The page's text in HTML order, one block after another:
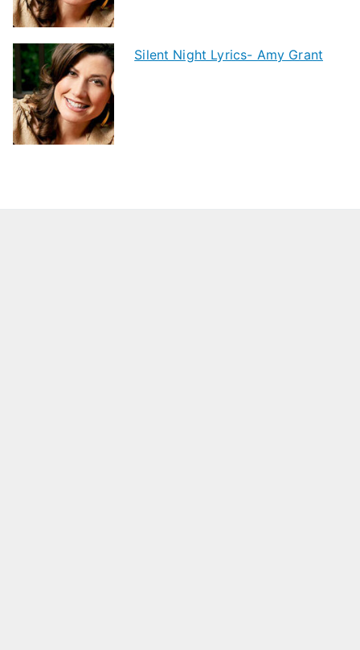
Silent Night Lyrics- Amy Grant